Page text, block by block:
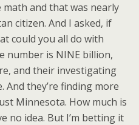
and that was nearly
citizen. And I asked, if
could you all do with
number is NINE billion,
and their investigating
And they’re finding more
Minnesota. How much is
no idea. But I’m betting it